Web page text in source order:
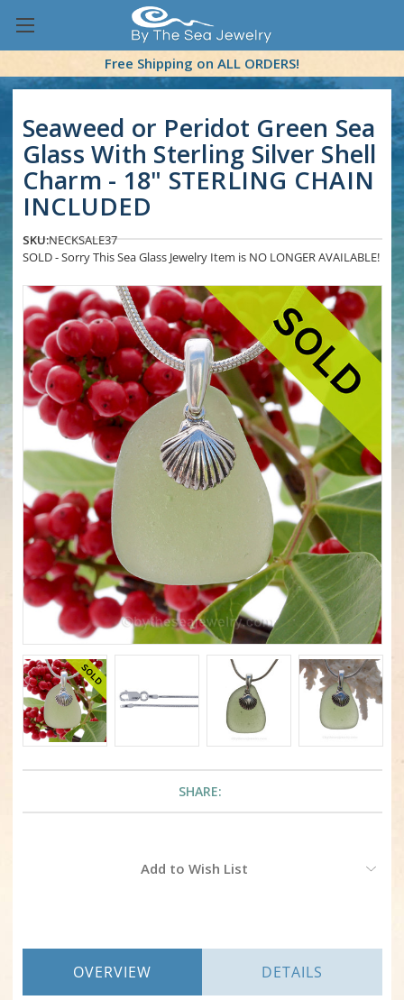
Free Shipping on ALL ORDERS!
Seaweed or Peridot Green Sea
Glass With Sterling Silver Shell
Charm - 18" STERLING CHAIN
INCLUDED
SKU:NECKSALE37
SOLD - Sorry This Sea Glass Jewelry Item is NO LONGER AVAILABLE!
SHARE:
Add to Wish List
OVERVIEW DETAILS